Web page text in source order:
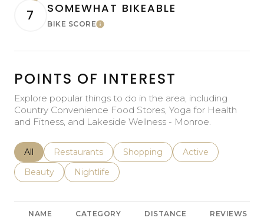
7 SOMEWHAT BIKEABLE
BIKE SCORELearn More
POINTS OF INTEREST
Explore popular things to do in the area, including
Country Convenience Food Stores, Yoga for Health
and Fitness, and Lakeside Wellness - Monroe.
Search businesses related to
All Search businesses related to
Restaurants Search businesses related to
Shopping Search businesses
Active
Search businesses related to
Beauty Search businesses related to
Nightlife
NAME CATEGORY DISTANCE REVIEWS